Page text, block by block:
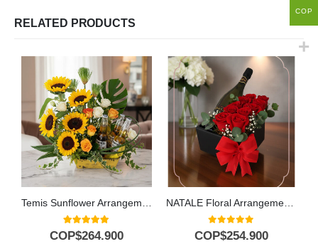
RELATED PRODUCTS
Temis Sunflower Arrangement with Roses and Beers
5.00out of 5
COP$264.900
NATALE Floral Arrangement: Elegant Box of Roses and Wine 🍷
0out of 5
COP$254.900
COP